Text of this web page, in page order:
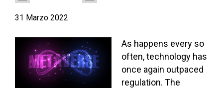
31 Marzo 2022
As happens every so
often, technology has
once again outpaced
regulation. The